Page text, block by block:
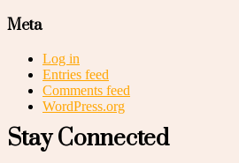
Meta
Log in
Entries feed
Comments feed
WordPress.org
Stay Connected